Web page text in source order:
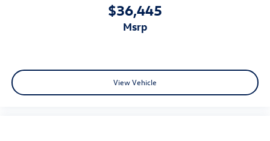
$36,445
msrp
View Vehicle